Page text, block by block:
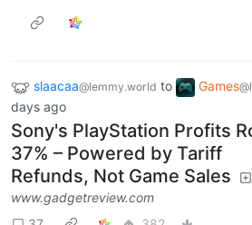
slaacaa@lemmy.world to Games
days ago
Sony's PlayStation Profits
37% – Powered by Tariff
Refunds, Not Game Sales
www.gadgetreview.com